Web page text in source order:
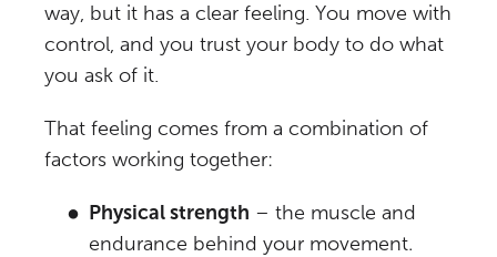
way, but it has a clear feeling. You move with
control, and you trust your body to do what
you ask of it.
That feeling comes from a combination of
factors working together:
Physical strength – the muscle and
endurance behind your movement.